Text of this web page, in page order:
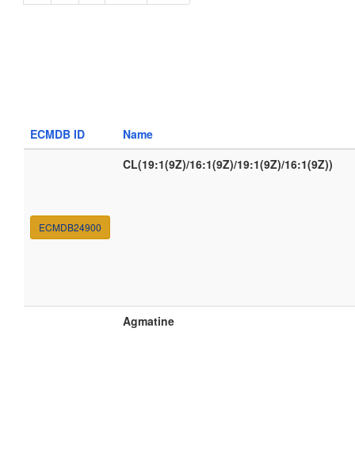
ECMDB ID Name
ECMDB24900
CL(19:1(9Z)/16:1(9Z)/19:1(9Z)/16:1(9Z))
Agmatine